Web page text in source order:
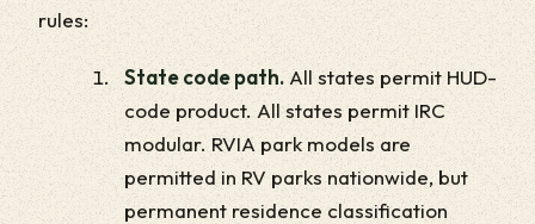
rules:
State code path.All states permit HUD-
code product. All states permit IRC
modular. RVIA park models are
permitted in RV parks nationwide, but
permanent residence classification